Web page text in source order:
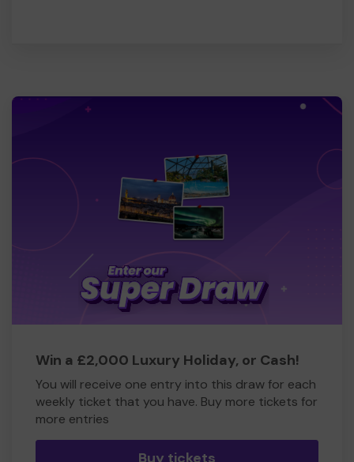
Win a £2,000 Luxury Holiday, or Cash!
You will receive one entry into this draw for each
weekly ticket that you have. Buy more tickets for
more entries
Buy tickets